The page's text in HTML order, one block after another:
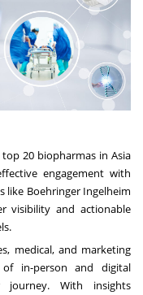
20 biopharmas inAsia
engagement with
like Boehringer Ingelheim
visibility and actionable
medical, and marketing
in-person and digital
journey. With insights